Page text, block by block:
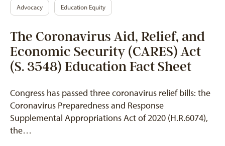
Advocacy Education Equity
The Coronavirus Aid, Relief, and
Economic Security (CARES) Act
(S. 3548) Education Fact Sheet
Congress has passed three coronavirus relief bills: the
Coronavirus Preparedness and Response
Supplemental Appropriations Act of 2020 (H.R.6074),
the…